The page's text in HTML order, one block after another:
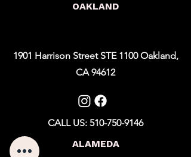
OAKLAND
1901 Harrison Street STE 1100 Oakland,
CA 94612
CALL US: 510-750-9146
ALAMEDA